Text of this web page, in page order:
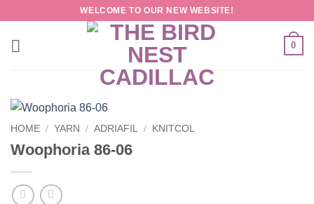
content
WELCOME TO OUR NEW WEBSITE!
0
HOME / YARN / ADRIAFIL / KNITCOL
Woophoria 86-06